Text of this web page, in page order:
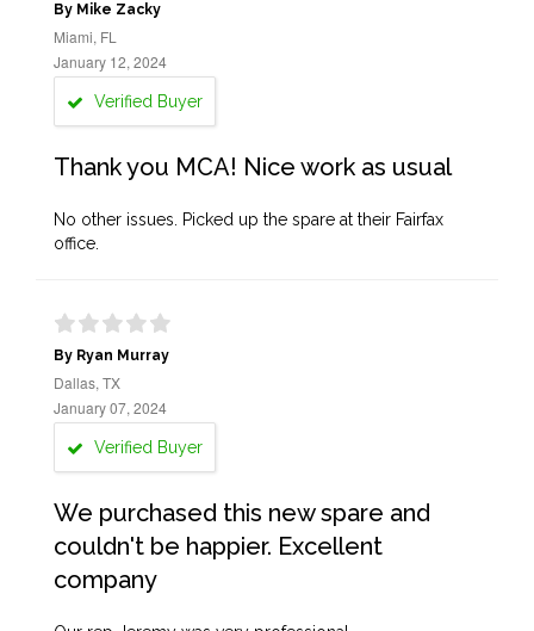
By Mike Zacky
Miami, FL
January 12, 2024
Verified Buyer
Thank you MCA! Nice work as usual
No other issues. Picked up the spare at their Fairfax
office.
By Ryan Murray
Dallas, TX
January 07, 2024
Verified Buyer
We purchased this new spare and
couldn't be happier. Excellent
company